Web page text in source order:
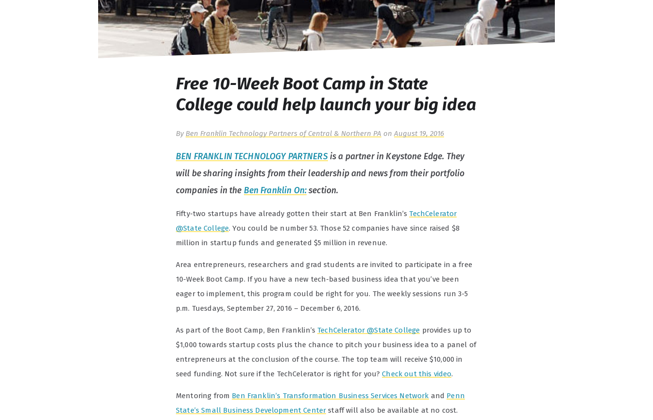
Free 10-Week Boot Camp in State
College could help launch your big idea
By Ben Franklin Technology Partners of Central & Northern PA onAugust 19, 2016
BEN FRANKLIN TECHNOLOGY PARTNERSis a partner in Keystone Edge. They
will be sharing insights from their leadership and news from their portfolio
companies in the Ben Franklin On:section.
Fifty-two startups have already gotten their start at Ben Franklin’sTechCelerator
@State College. You could be number 53. Those 52 companies have since raised $8
million in startup funds and generated $5 million in revenue.
Area entrepreneurs, researchers and grad students are invited to participate in a free
10-Week Boot Camp. If you have a new tech-based business idea that you’ve been
eager to implement, this program could be right for you. The weekly sessions run 3-5
p.m. Tuesdays, September 27, 2016 – December 6, 2016.
As part of the Boot Camp, Ben Franklin’sTechCelerator @State College provides up to
$1,000 towards startup costs plus the chance to pitch your business idea to a panel of
entrepreneurs at the conclusion of the course. The top team will receive $10,000 in
seed funding. Not sure if the TechCelerator is right for you?Check out this video.
Mentoring from Ben Franklin’s Transformation Business Services Network and Penn
State’s Small Business Development Center staff will also be available at no cost.